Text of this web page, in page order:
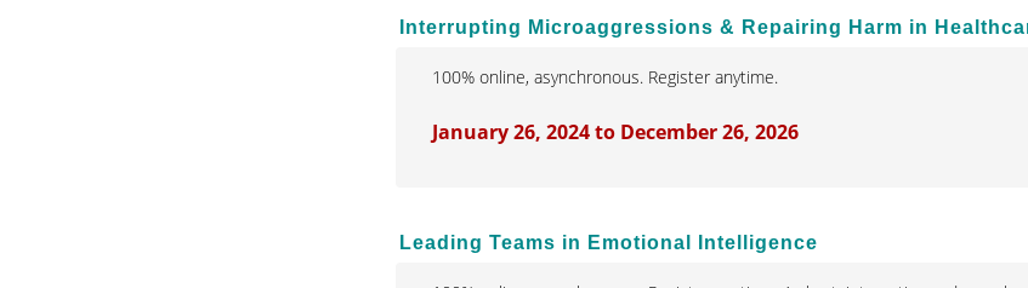
Interrupting Microaggressions & Repairing Harm in
100% online, asynchronous. Register anytime.
January 26, 2024 to December 26, 2026
Leading Teams in Emotional Intelligence